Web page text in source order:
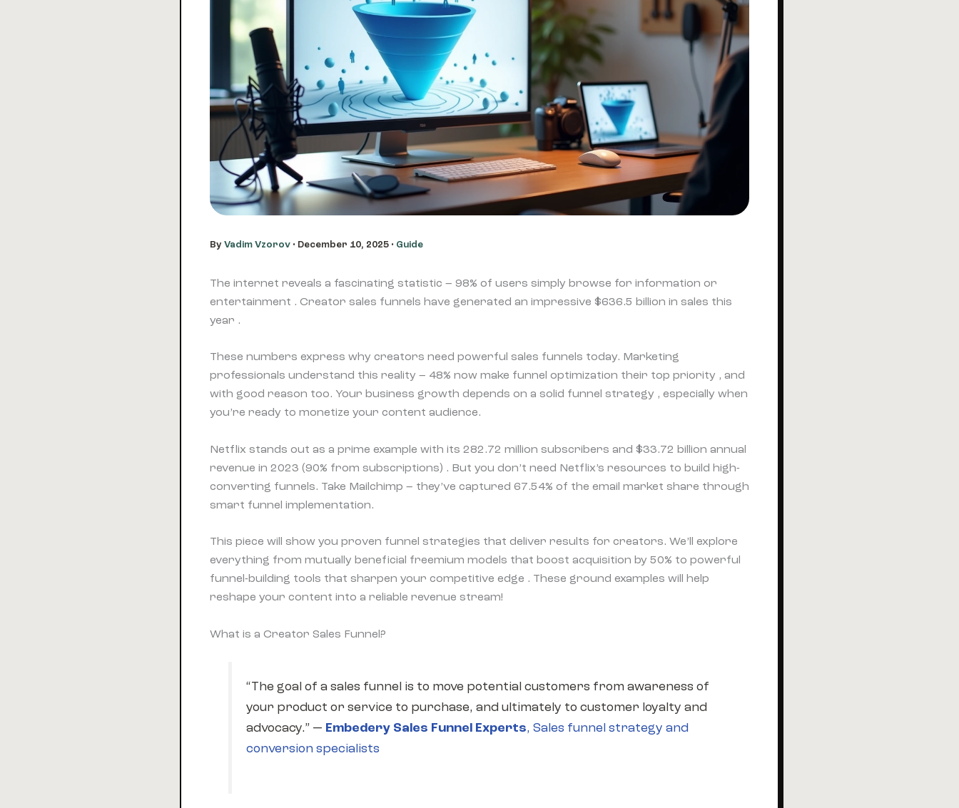
By Vadim Vzorov • December 10, 2025 • Guide
The internet reveals a fascinating statistic – 98% of users simply browse for information or
entertainment . Creator sales funnels have generated an impressive $636.5 billion in sales this
year .
These numbers express why creators need powerful sales funnels today. Marketing
professionals understand this reality – 48% now make funnel optimization their top priority , and
with good reason too. Your business growth depends on a solid funnel strategy , especially when
you’re ready to monetize your content audience.
Netflix stands out as a prime example with its 282.72 million subscribers and $33.72 billion annual
revenue in 2023 (90% from subscriptions) . But you don’t need Netflix’s resources to build high-
converting funnels. Take Mailchimp – they’ve captured 67.54% of the email market share through
smart funnel implementation.
This piece will show you proven funnel strategies that deliver results for creators. We’ll explore
everything from mutually beneficial freemium models that boost acquisition by 50% to powerful
funnel-building tools that sharpen your competitive edge . These ground examples will help
reshape your content into a reliable revenue stream!
What is a Creator Sales Funnel?
“The goal of a sales funnel is to move potential customers from awareness of
your product or service to purchase, and ultimately to customer loyalty and
advocacy.” — Embedery Sales Funnel Experts,Sales funnel strategy and
conversion specialists